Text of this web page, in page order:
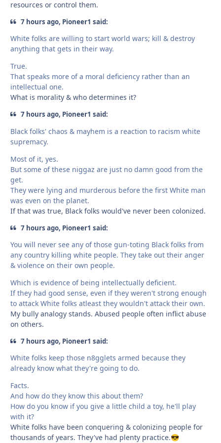
resources or control them.
7 hours ago, Pioneer1 said:
White folks are willing to start world wars; kill & destroy
anything that gets in their way.
True.
That speaks more of a moral deficiency rather than an
intellectual one.
What is morality & who determines it?
7 hours ago, Pioneer1 said:
Black folks' chaos & mayhem is a reaction to racism white
supremacy.
Most of it, yes.
But some of these niggaz are just no damn good from the
get.
They were lying and murderous before the first White man
was even on the planet.
If that was true, Black folks would've never been colonized.
7 hours ago, Pioneer1 said:
You will never see any of those gun-toting Black folks from
any country killing white people. They take out their anger
& violence on their own people.
Which is evidence of being intellectually deficient.
If they had good sense, even if they weren't strong enough
to attack White folks atleast they wouldn't attack their own.
My bully analogy stands. Abused people often inflict abuse
on others.
7 hours ago, Pioneer1 said:
White folks keep those n8gglets armed because they
already know what they're going to do.
Facts.
And how do they know this about them?
How do you know if you give a little child a toy, he'll play
with it?
White folks have been conquering & colonizing people for
thousands of years. They've had plenty practice.😎